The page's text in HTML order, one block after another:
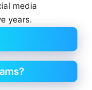
media
years.